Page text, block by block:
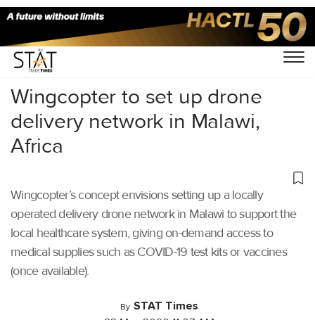
Home/Air Cargo/
Wingcopter to set up drone
delivery network in Malawi,
Africa
Wingcopter’s concept envisions setting up a locally
operated delivery drone network in Malawi to support the
local healthcare system, giving on-demand access to
medical supplies such as COVID-19 test kits or vaccines
(once available).
By STAT Times